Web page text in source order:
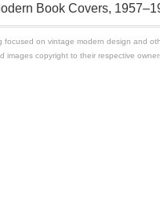
Book Covers,
focused on vintage modern design and
images copyright to their respective